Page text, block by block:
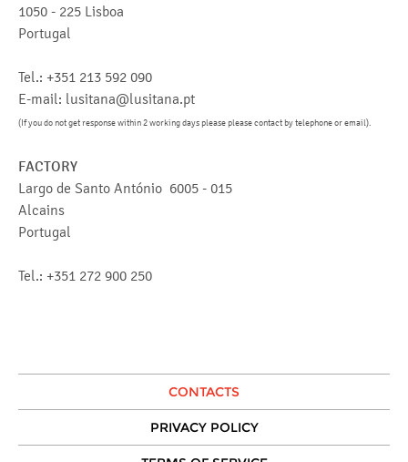
1050 - 225 Lisboa
Portugal
Tel.: +351 213 592 090
E-mail: lusitana@lusitana.pt
(If you do not get response within 2 working days please please contact by telephone or email).
FACTORY
Largo de Santo António 6005 - 015
Alcains
Portugal
Tel.: +351 272 900 250
CONTACTS
PRIVACY POLICY